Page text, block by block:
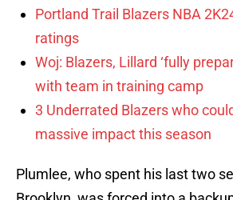
Portland Trail Blazers NBA
ratings
Woj: Blazers, Lillard ‘fully
with team in training camp
3 Underrated Blazers who
massive impact this season
Plumlee, who spent his last two